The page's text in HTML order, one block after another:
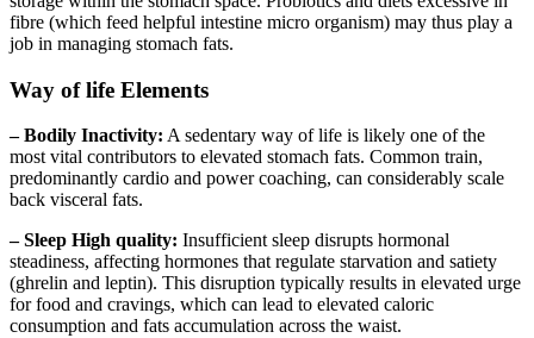
fibre (which feed helpful intestine micro organism) may thus play a
job in managing stomach fats.
Way of life Elements
– Bodily Inactivity: A sedentary way of life is likely one of the
most vital contributors to elevated stomach fats. Common train,
predominantly cardio and power coaching, can considerably scale
back visceral fats.
– Sleep High quality: Insufficient sleep disrupts hormonal
steadiness, affecting hormones that regulate starvation and satiety
(ghrelin and leptin). This disruption typically results in elevated urge
for food and cravings, which can lead to elevated caloric
consumption and fats accumulation across the waist.